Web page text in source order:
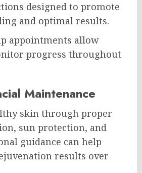
designed to promote
and optimal results.
appointments allow
progress throughout
Maintenance
skin through proper
sun protection, and
guidance can help
results over